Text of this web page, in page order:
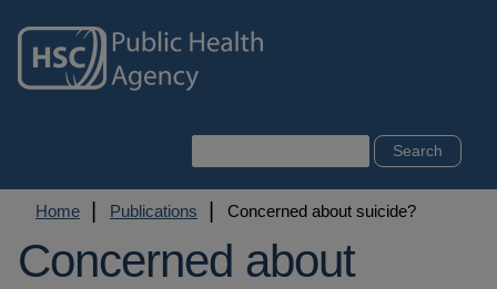
main
content
Breadcrumb
Home Publications Concerned about suicide?
Concerned about